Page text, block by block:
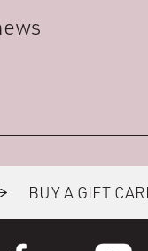
BUY A GIFT